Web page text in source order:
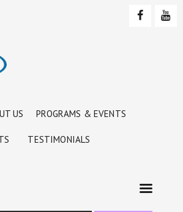
US PROGRAMS & EVENTS
TESTIMONIALS